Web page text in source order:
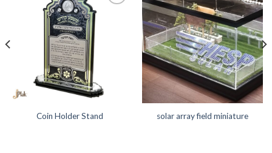
Coin Holder Stand
Add to
Wishlist
solar array field miniature